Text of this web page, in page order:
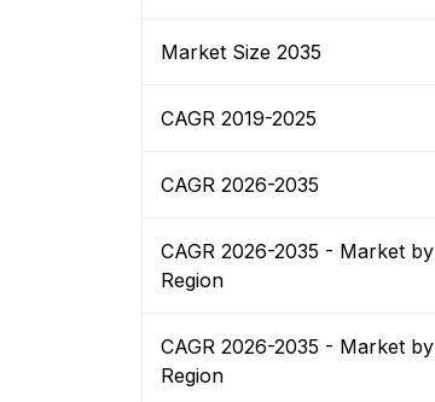
Market Size 2035
CAGR 2019-2025
CAGR 2026-2035
CAGR 2026-2035 - Market by
Region
CAGR 2026-2035 - Market by
Region